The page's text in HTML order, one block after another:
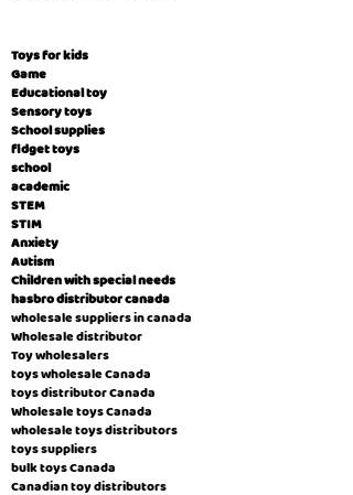
Toys for kids
Game
Educational toy
Sensory toys
School supplies
fidget toys
school
academic
STEM
STIM
Anxiety
Autism
Children with special needs
hasbro distributor canada
wholesale suppliers in canada
Wholesale distributor
Toy wholesalers
toys wholesale Canada
toys distributor Canada
Wholesale toys Canada
wholesale toys distributors
toys suppliers
bulk toys Canada
Canadian toy distributors